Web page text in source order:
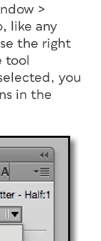
>
like any
the right
tool
you
in the